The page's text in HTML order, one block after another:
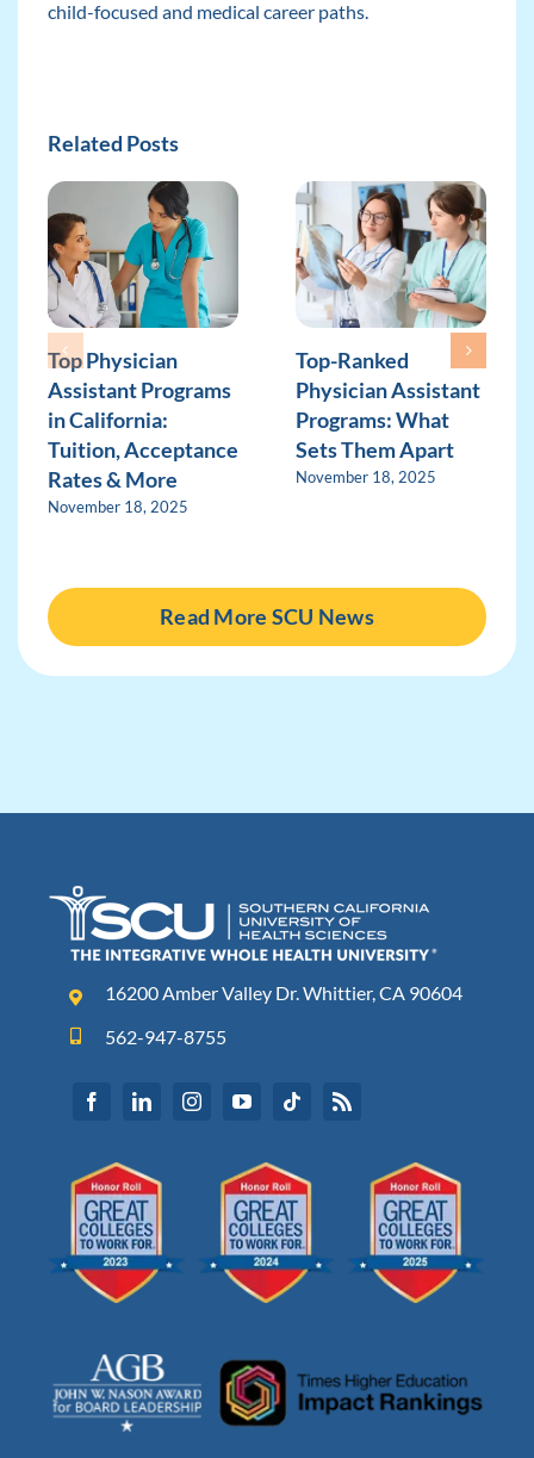
child-focused and medical career paths.
Related Posts
Top Physician
Assistant Programs
in California:
Tuition, Acceptance
Rates & More
November 18, 2025
Top-Ranked
Physician Assistant
Programs: What
Sets Them Apart
November 18, 2025
Read More SCU News
16200 Amber Valley Dr. Whittier, CA 90604
562-947-8755